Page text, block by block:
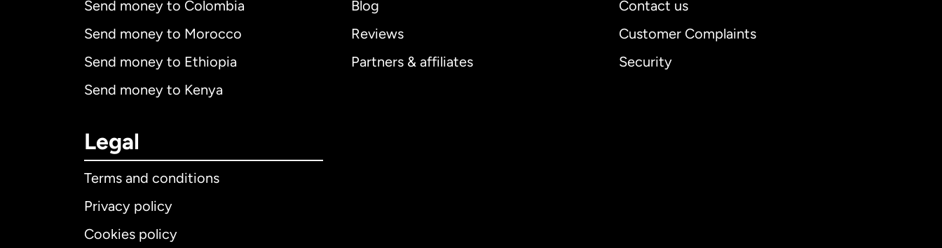
Send money to Colombia
Send money to Morocco
Send money to Ethiopia
Send money to Kenya
Blog
Reviews
Partners & affiliates
Contact us
Customer Complaints
Security
Legal
Terms and conditions
Privacy policy
Cookies policy